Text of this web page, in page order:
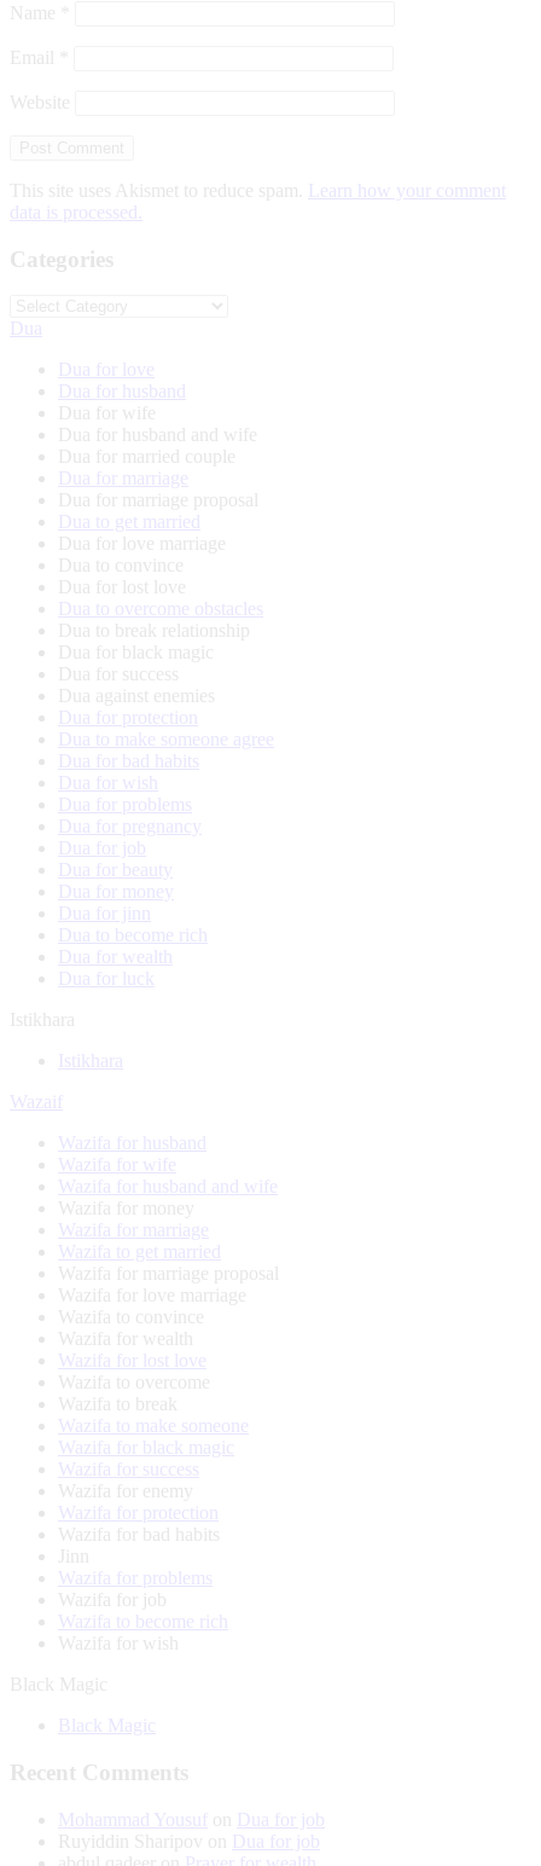
Name
Email
Website
This site uses Akismet to reduce spam.
Learn how your comment
data is processed.
Categories
Categories
Dua
Dua for love
Dua for husband
Dua for wife
Dua for husband and wife
Dua for married couple
Dua for marriage
Dua for marriage proposal
Dua to get married
Dua for love marriage
Dua to convince
Dua for lost love
Dua to overcome obstacles
Dua to break relationship
Dua for black magic
Dua for success
Dua against enemies
Dua for protection
Dua to make someone agree
Dua for bad habits
Dua for wish
Dua for problems
Dua for pregnancy
Dua for job
Dua for beauty
Dua for money
Dua for jinn
Dua to become rich
Dua for wealth
Dua for luck
Istikhara
Istikhara
Wazaif
Wazifa for husband
Wazifa for wife
Wazifa for husband and wife
Wazifa for money
Wazifa for marriage
Wazifa to get married
Wazifa for marriage proposal
Wazifa for love marriage
Wazifa to convince
Wazifa for wealth
Wazifa for lost love
Wazifa to overcome
Wazifa to break
Wazifa to make someone
Wazifa for black magic
Wazifa for success
Wazifa for enemy
Wazifa for protection
Wazifa for bad habits
Wazifa for problems
Wazifa for job
Wazifa to become rich
Wazifa for wish
Black Magic
Black Magic
Recent Comments
Mohammad Yousuf on
Dua for job
Ruyiddin Sharipov on
Dua for job